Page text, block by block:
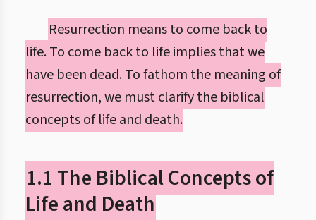
Resurrection means to come back to
life. To come back to life implies that we
have been dead. To fathom the meaning of
resurrection, we must clarify the biblical
concepts of life and death.
1.1 The Biblical Concepts of
Life and Death